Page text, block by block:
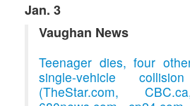
Jan. 3
Vaughan News
Teenager dies, four
single-vehicle
(TheStar.com,